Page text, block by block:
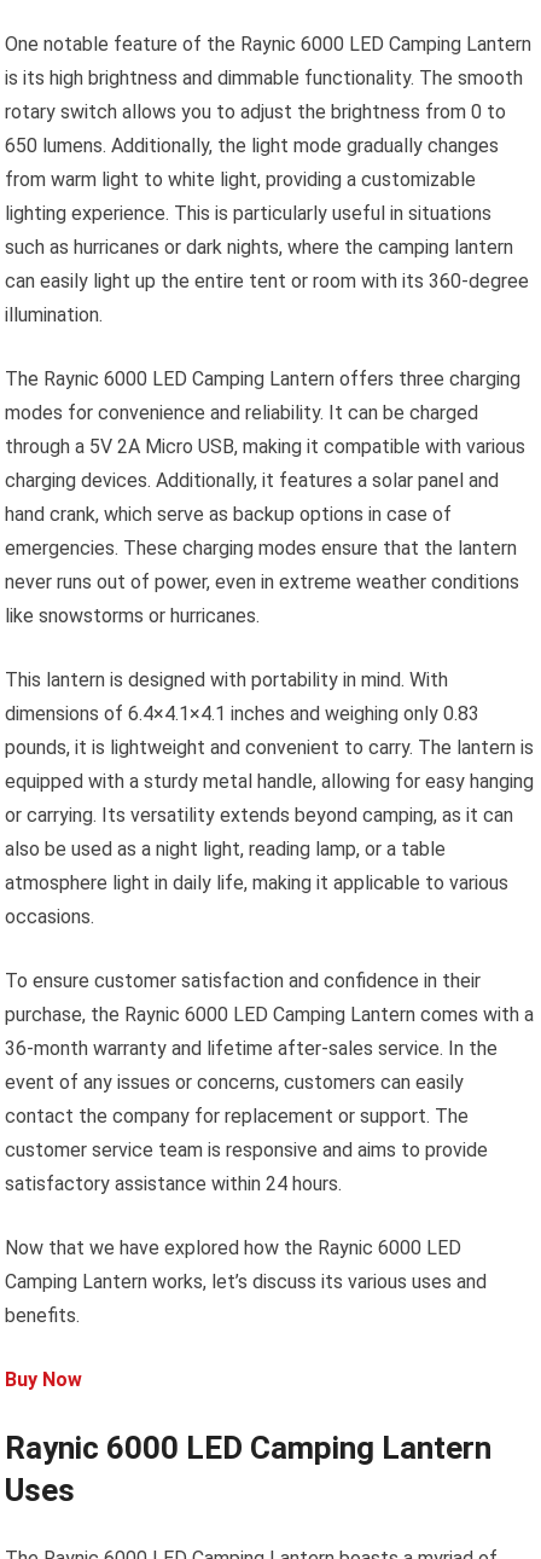
One notable feature of the Raynic 6000 LED Camping Lantern
is its high brightness and dimmable functionality. The smooth
rotary switch allows you to adjust the brightness from 0 to
650 lumens. Additionally, the light mode gradually changes
from warm light to white light, providing a customizable
lighting experience. This is particularly useful in situations
such as hurricanes or dark nights, where the camping lantern
can easily light up the entire tent or room with its 360-degree
illumination.
The Raynic 6000 LED Camping Lantern offers three charging
modes for convenience and reliability. It can be charged
through a 5V 2A Micro USB, making it compatible with various
charging devices. Additionally, it features a solar panel and
hand crank, which serve as backup options in case of
emergencies. These charging modes ensure that the lantern
never runs out of power, even in extreme weather conditions
like snowstorms or hurricanes.
This lantern is designed with portability in mind. With
dimensions of 6.4×4.1×4.1 inches and weighing only 0.83
pounds, it is lightweight and convenient to carry. The lantern is
equipped with a sturdy metal handle, allowing for easy hanging
or carrying. Its versatility extends beyond camping, as it can
also be used as a night light, reading lamp, or a table
atmosphere light in daily life, making it applicable to various
occasions.
To ensure customer satisfaction and confidence in their
purchase, the Raynic 6000 LED Camping Lantern comes with a
36-month warranty and lifetime after-sales service. In the
event of any issues or concerns, customers can easily
contact the company for replacement or support. The
customer service team is responsive and aims to provide
satisfactory assistance within 24 hours.
Now that we have explored how the Raynic 6000 LED
Camping Lantern works, let’s discuss its various uses and
benefits.
Buy Now
Raynic 6000 LED Camping Lantern
Uses